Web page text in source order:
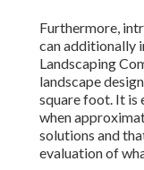
Furthermore,
can additionally
Landscaping
landscape
square foot. It is
when
solutions and
evaluation of